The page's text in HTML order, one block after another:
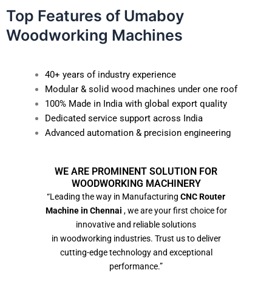
Top Features of Umaboy
Woodworking Machines
40+ years of industry experience
Modular & solid wood machines under one roof
100% Made in India with global export quality
Dedicated service support across India
Advanced automation & precision engineering
WE ARE PROMINENT SOLUTION FOR
WOODWORKING MACHINERY
“Leading the way in Manufacturing CNC Router
Machine in Chennai , we are your first choice for
innovative and reliable solutions
in woodworking industries. Trust us to deliver
cutting-edge technology and exceptional
performance.”